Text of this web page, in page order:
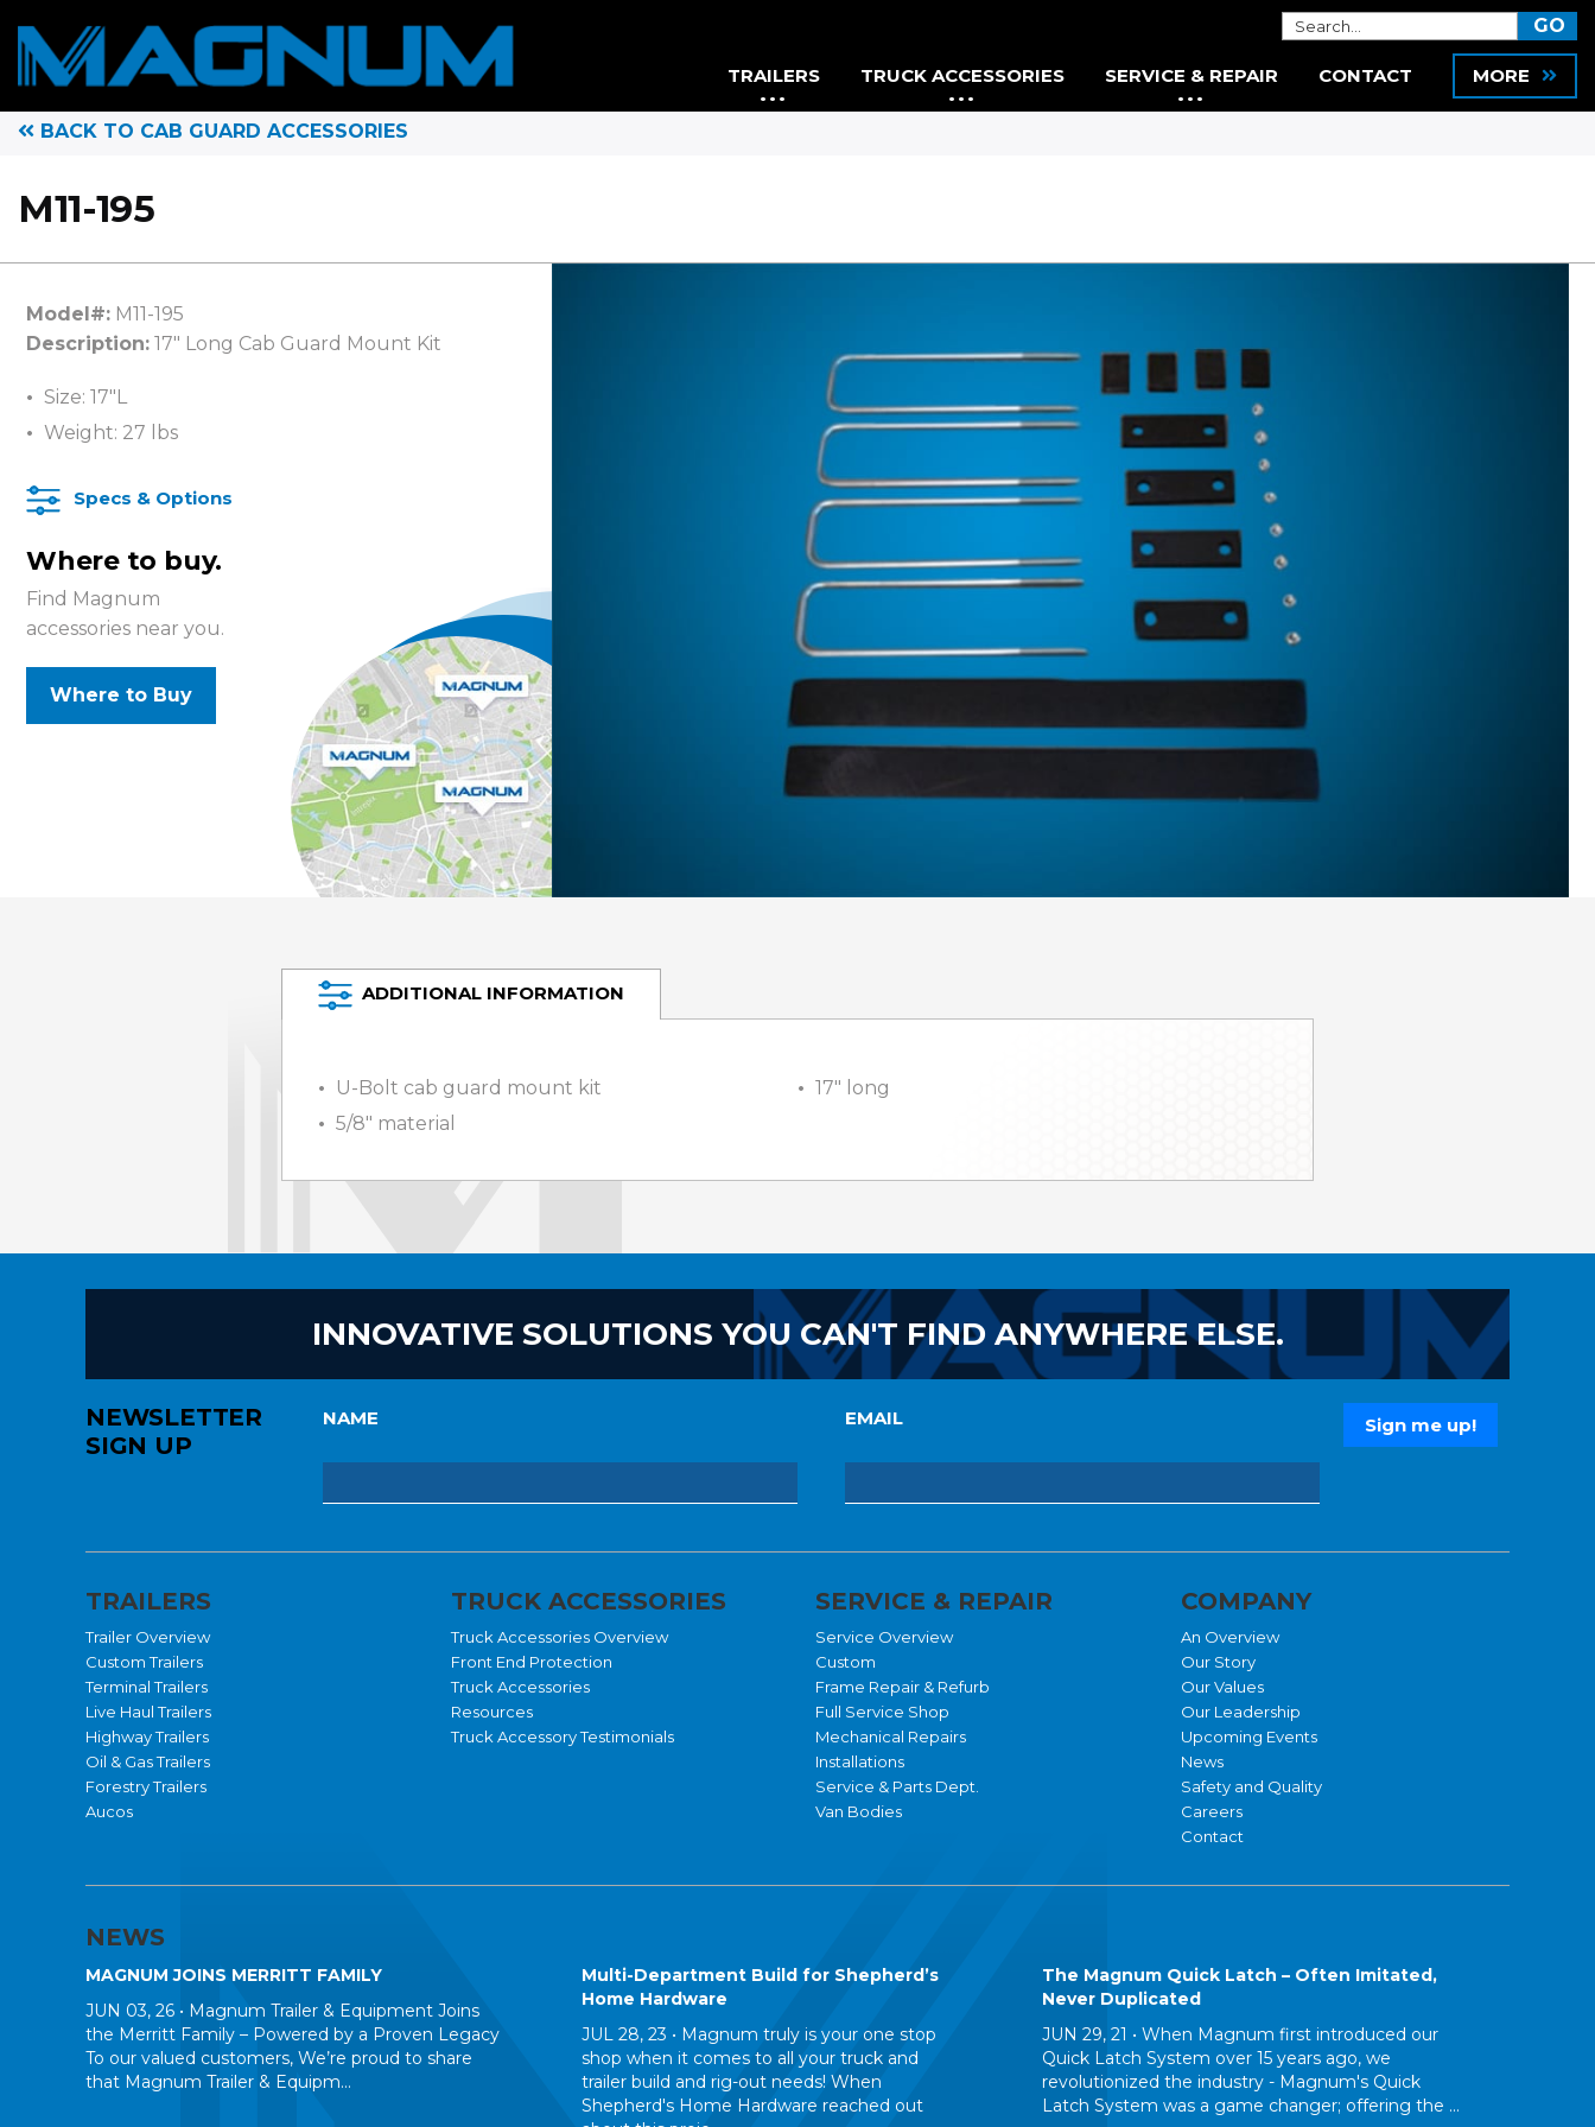
BACK TO CAB GUARD ACCESSORIES
M11-195
Model#: M11-195
Description: 17″ Long Cab Guard Mount Kit
Size: 17″L
Weight: 27 lbs
Specs & Options
Where to buy.
Find Magnum
accessories near you.
Where to Buy
ADDITIONAL INFORMATION
U-Bolt cab guard mount kit
17″ long
5/8″ material
INNOVATIVE SOLUTIONS YOU CAN'T FIND ANYWHERE ELSE.
NEWSLETTER
SIGN UP
NAME EMAIL
TRAILERS
Trailer Overview
Custom Trailers
Terminal Trailers
Live Haul Trailers
Highway Trailers
Oil & Gas Trailers
Forestry Trailers
Aucos
TRUCK ACCESSORIES
Truck Accessories Overview
Front End Protection
Truck Accessories
Resources
Truck Accessory Testimonials
SERVICE & REPAIR
Service Overview
Custom
Frame Repair & Refurb
Full Service Shop
Mechanical Repairs
Installations
Service & Parts Dept.
Van Bodies
COMPANY
An Overview
Our Story
Our Values
Our Leadership
Upcoming Events
News
Safety and Quality
Careers
Contact
NEWS
MAGNUM JOINS MERRITT FAMILY
JUN 03, 26 • Magnum Trailer & Equipment Joins
the Merritt Family – Powered by a Proven Legacy
To our valued customers, We’re proud to share
that Magnum Trailer & Equipm...
Multi-Department Build for Shepherd’s
Home Hardware
JUL 28, 23 • Magnum truly is your one stop
shop when it comes to all your truck and
trailer build and rig-out needs! When
Shepherd's Home Hardware reached out
The Magnum Quick Latch – Often Imitated,
Never Duplicated
JUN 29, 21 • When Magnum first introduced our
Quick Latch System over 15 years ago, we
revolutionized the industry - Magnum's Quick
Latch System was a game changer; offering the ...
TRAILERS TRUCK ACCESSORIES SERVICE & REPAIR CONTACT MORE